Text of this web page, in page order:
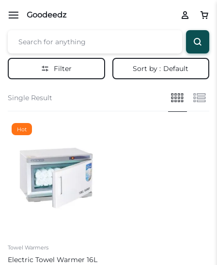
Goodeedz
Filter Sort by : Default
Single Result
Hot
Towel Warmers
Electric Towel Warmer 16L